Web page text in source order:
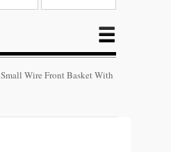
Small Wire Front Basket With